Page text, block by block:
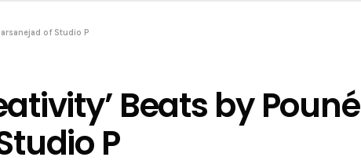
of Studio P
Beats by Pouné
P